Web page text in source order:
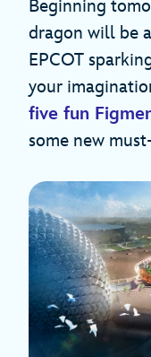
Beginning
dragon will be
EPCOT
your
five fun
some new